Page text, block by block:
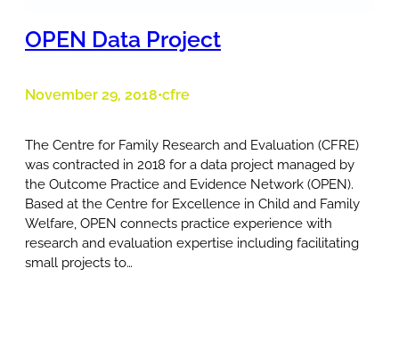
OPEN Data Project
November 29, 2018•cfre
The Centre for Family Research and Evaluation (CFRE)
was contracted in 2018 for a data project managed by
the Outcome Practice and Evidence Network (OPEN).
Based at the Centre for Excellence in Child and Family
Welfare, OPEN connects practice experience with
research and evaluation expertise including facilitating
small projects to…